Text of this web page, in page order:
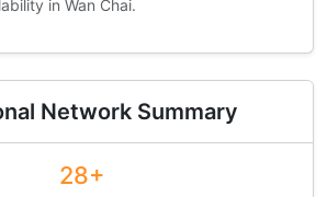
in Wan Chai.
Network Summary
28+